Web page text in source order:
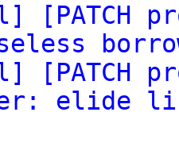
[PATCH
[PATCH
elide